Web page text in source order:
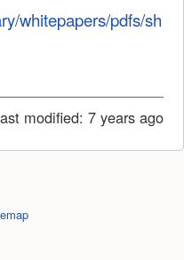
whitepapers/pdfs/sh
modified: 7 years ago